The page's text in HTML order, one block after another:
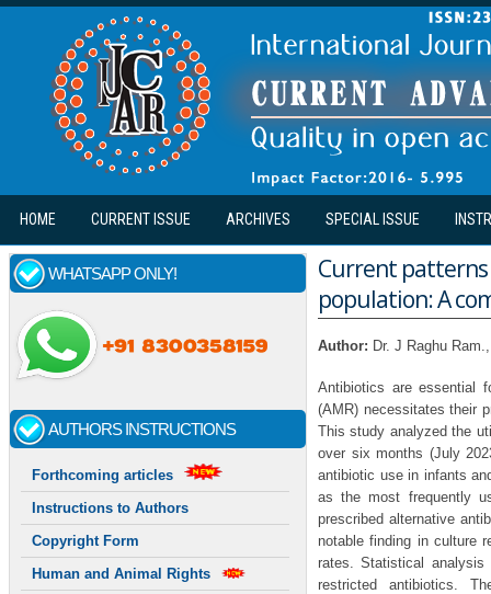
Skip to main content
HOME CURRENT ISSUE ARCHIVES SPECIAL ISSUE
WHATSAPP ONLY!
AUTHORS INSTRUCTIONS
Forthcoming articles
Instructions to Authors
Copyright Form
Human and Animal Rights
Current
population: A
Author: Dr. J Raghu
Antibiotics are essential
(AMR) necessitates their
This study analyzed the
over six months (July
antibiotic use in infants
as the most frequently
prescribed alternative
notable finding in culture
rates. Statistical
restricted antibiotics.